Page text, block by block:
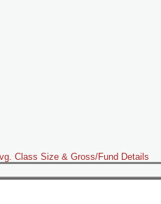
Class Size & Gross/Fund Details